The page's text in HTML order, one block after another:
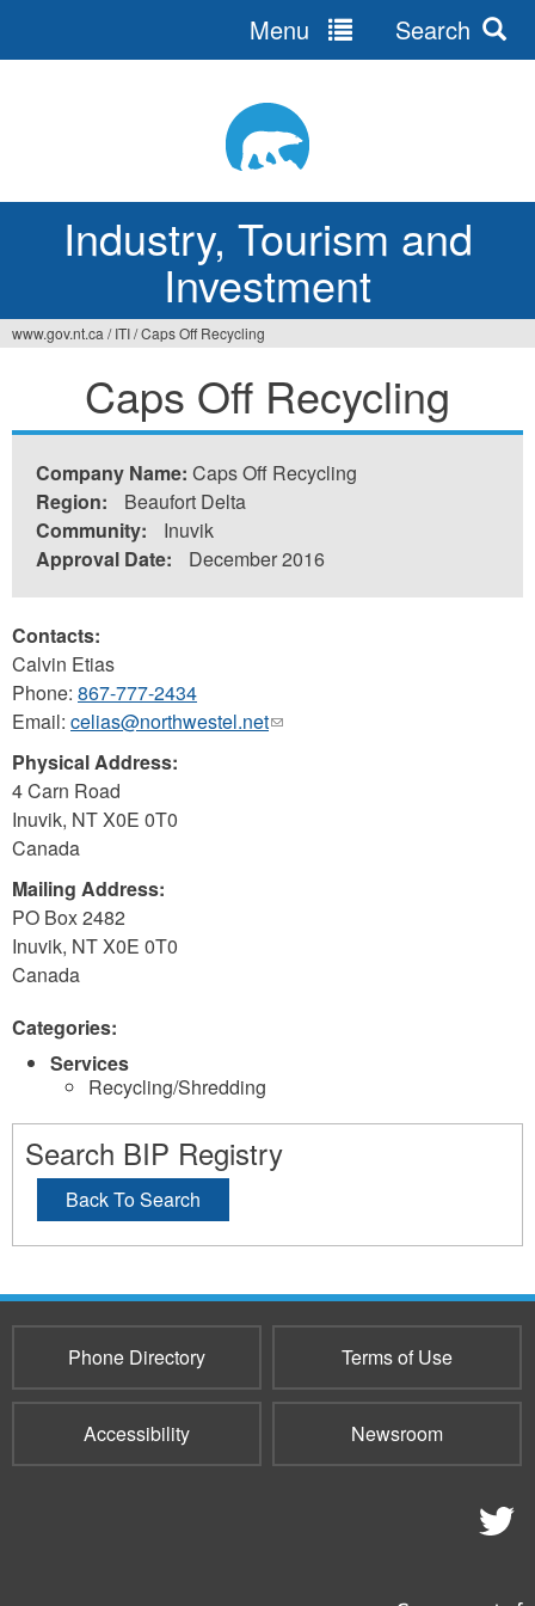
Industry, Tourism and
Investment
Menu Search
here
www.gov.nt.ca / ITI/Caps Off Recycling
Caps Off Recycling
Company Name: Caps Off Recycling
Region:
Beaufort Delta
Community:
Inuvik
Approval Date:
December 2016
Contacts:
Calvin Etias
Phone: 867-777-2434
Email: celias@northwestel.net(link
Physical Address:
4 Carn Road
Inuvik, NTX0E 0T0
Canada
Mailing Address:
PO Box 2482
Inuvik, NTX0E 0T0
Canada
Categories:
Services
Recycling/Shredding
Search BIP Registry
Back To Search
Phone Directory Terms of Use
Accessibility Newsroom